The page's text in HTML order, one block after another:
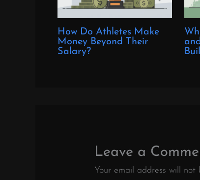
How Do Athletes Make
Money Beyond Their
Salary?
Leave a
Your email address will not